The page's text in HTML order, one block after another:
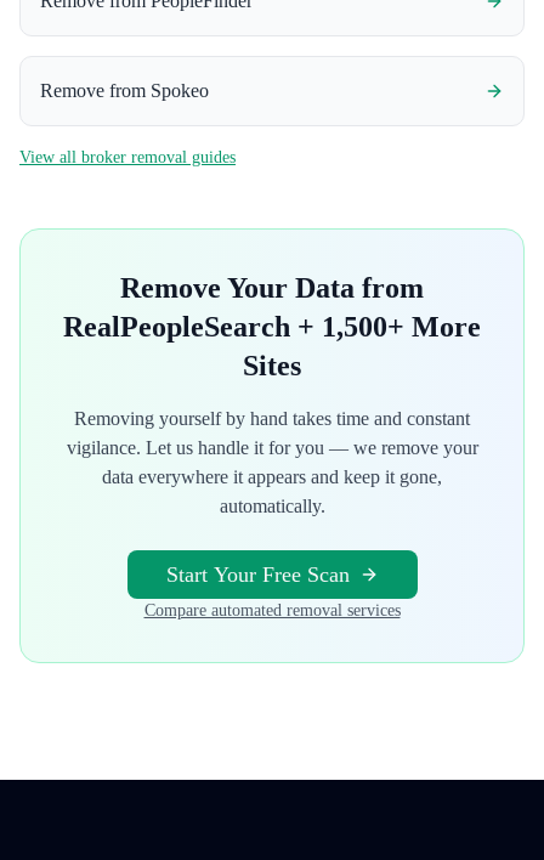
Remove from Spokeo
View all broker removal guides
Remove Your Data from
RealPeopleSearch + 1,500+ More
Sites
Removing yourself by hand takes time and constant
vigilance. Let us handle it for you — we remove your
data everywhere it appears and keep it gone,
automatically.
Start Your Free Scan
Compare automated removal services